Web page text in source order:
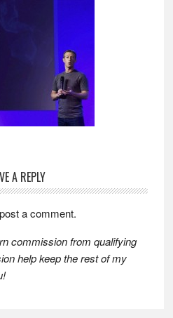
A REPLY
a comment.
commission from qualifying
help keep the rest of my